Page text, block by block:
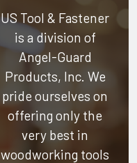
US Tool & Fastener
is a division of
Angel-Guard
Products, Inc. We
pride ourselves on
offering only the
very best in
woodworking tools